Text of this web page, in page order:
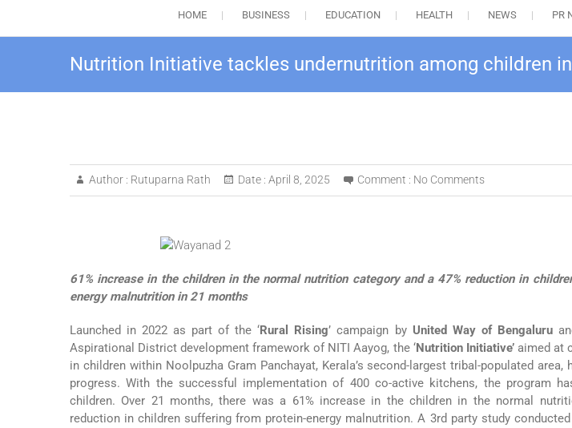
HOME BUSINESS EDUCATION HEALTH NEWS PR
Nutrition Initiative tackles undernutrition among children
Author : Rutuparna Rath Date : April 8, 2025 Comment : No Comments
61% increase in the children in the normal nutrition category and a 47% reduction in
energy malnutrition in 21 months
Launched in 2022 as part of the ‘Rural Rising’ campaign by United Way of Bengaluru
Aspirational District development framework of NITI Aayog, the ‘Nutrition Initiative’aimed at
in children within Noolpuzha Gram Panchayat, Kerala’s second-largest tribal-populated area,
progress. With the successful implementation of 400 co-active kitchens, the program
children. Over 21 months, there was a 61% increase in the children in the normal
reduction in children suffering from protein-energy malnutrition. A 3rd party study